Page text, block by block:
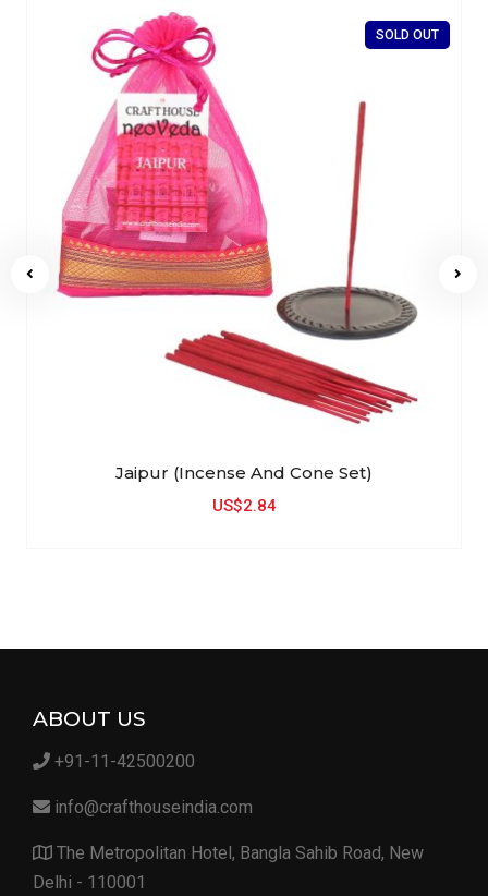
SOLD OUT
Jaipur (Incense And Cone Set)
US$2.84
ABOUT US
+91-11-42500200
info@crafthouseindia.com
The Metropolitan Hotel, Bangla Sahib Road, New
Delhi - 110001